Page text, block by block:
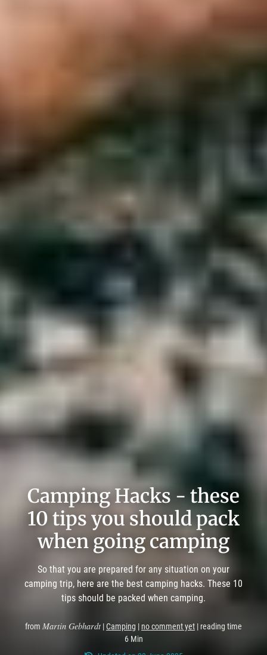
Camping Hacks - these
10 tips you should pack
when going camping
So that you are prepared for any situation on your
camping trip, here are the best camping hacks. These 10
tips should be packed when camping.
from Martin Gebhardt |Camping | no comment yet | reading time
6 Min